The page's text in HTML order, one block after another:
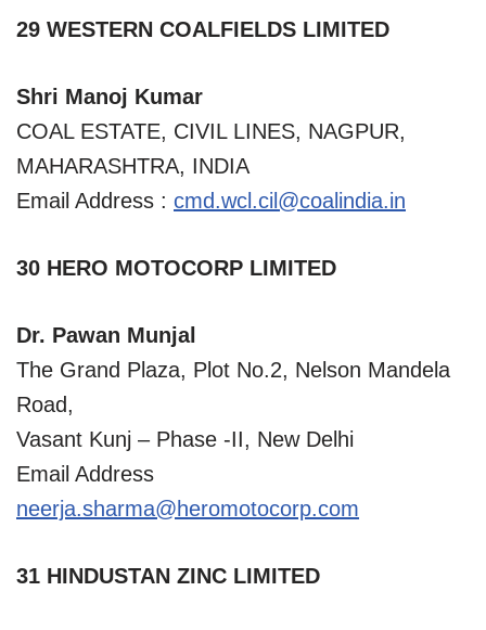
29 WESTERN COALFIELDS LIMITED
Shri Manoj Kumar
COAL ESTATE, CIVIL LINES, NAGPUR,
MAHARASHTRA, INDIA
Email Address : cmd.wcl.cil@coalindia.in
30 HERO MOTOCORP LIMITED
Dr. Pawan Munjal
The Grand Plaza, Plot No.2, Nelson Mandela
Road,
Vasant Kunj – Phase -II, New Delhi
Email Address
neerja.sharma@heromotocorp.com
31 HINDUSTAN ZINC LIMITED